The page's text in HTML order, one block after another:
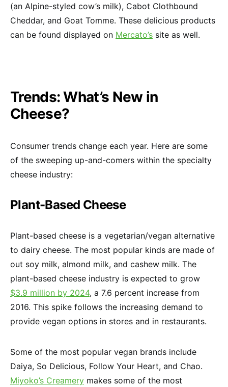
(an Alpine-styled cow’s milk), Cabot Clothbound
Cheddar, and Goat Tomme. These delicious products
can be found displayed on Mercato’s site as well.
Trends: What’s New in
Cheese?
Consumer trends change each year. Here are some
of the sweeping up-and-comers within the specialty
cheese industry:
Plant-Based Cheese
Plant-based cheese is a vegetarian/vegan alternative
to dairy cheese. The most popular kinds are made of
out soy milk, almond milk, and cashew milk. The
plant-based cheese industry is expected to grow
$3.9 million by 2024, a 7.6 percent increase from
2016. This spike follows the increasing demand to
provide vegan options in stores and in restaurants.
Some of the most popular vegan brands include
Daiya, So Delicious, Follow Your Heart, and Chao.
Miyoko’s Creamery makes some of the most